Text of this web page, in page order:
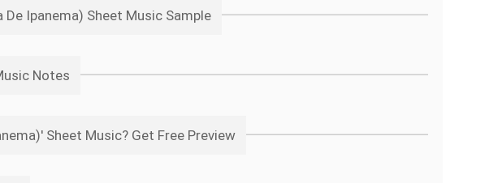
Ipanema) Sheet Music Sample
Notes
Sheet Music? Get Free Preview